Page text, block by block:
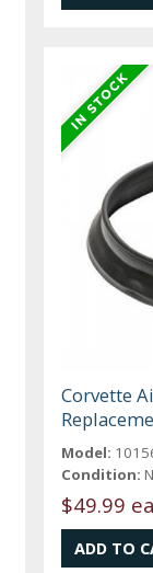
Corvette
Model:
Condition:
$49.99 ea